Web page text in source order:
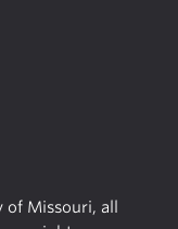
of Missouri, all